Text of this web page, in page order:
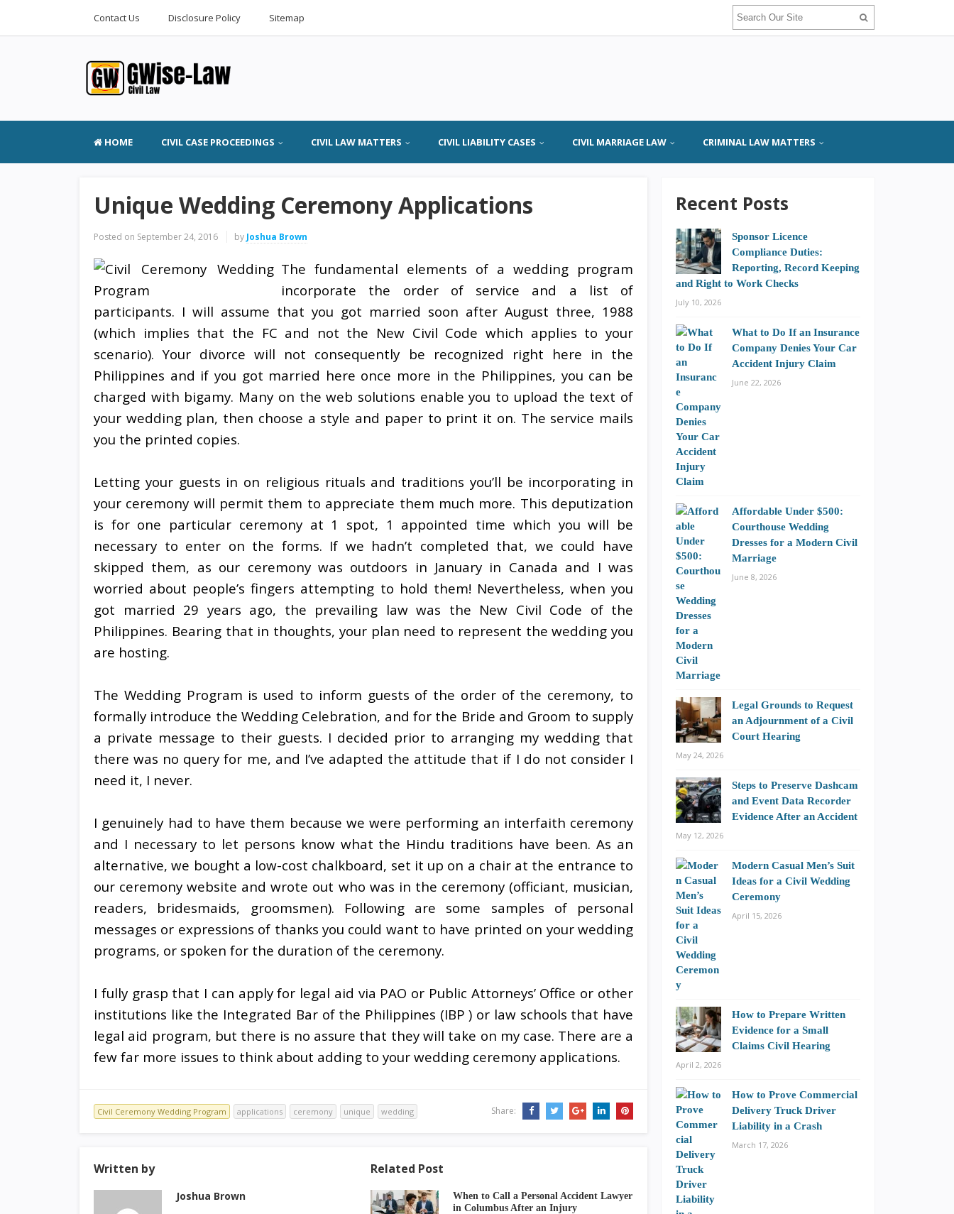
Contact Us Disclosure Policy Sitemap
HOME CIVIL CASE PROCEEDINGS CIVIL LAW MATTERS CIVIL LIABILITY CASES CIVIL MARRIAGE LAW CRIMINAL LAW MATTERS
Unique Wedding Ceremony Applications
Posted on September 24, 2016 by Joshua Brown
The fundamental elements of a wedding program
incorporate the order of service and a list of
participants. I will assume that you got married soon after August three, 1988
(which implies that the FC and not the New Civil Code which applies to your
scenario). Your divorce will not consequently be recognized right here in the
Philippines and if you got married here once more in the Philippines, you can be
charged with bigamy. Many on the web solutions enable you to upload the text of
your wedding plan, then choose a style and paper to print it on. The service mails
you the printed copies.
Letting your guests in on religious rituals and traditions you’ll be incorporating in
your ceremony will permit them to appreciate them much more. This deputization
is for one particular ceremony at 1 spot, 1 appointed time which you will be
necessary to enter on the forms. If we hadn’t completed that, we could have
skipped them, as our ceremony was outdoors in January in Canada and I was
worried about people’s fingers attempting to hold them! Nevertheless, when you
got married 29 years ago, the prevailing law was the New Civil Code of the
Philippines. Bearing that in thoughts, your plan need to represent the wedding you
are hosting.
The Wedding Program is used to inform guests of the order of the ceremony, to
formally introduce the Wedding Celebration, and for the Bride and Groom to supply
a private message to their guests. I decided prior to arranging my wedding that
there was no query for me, and I’ve adapted the attitude that if I do not consider I
need it, I never.
I genuinely had to have them because we were performing an interfaith ceremony
and I necessary to let persons know what the Hindu traditions have been. As an
alternative, we bought a low-cost chalkboard, set it up on a chair at the entrance to
our ceremony website and wrote out who was in the ceremony (officiant, musician,
readers, bridesmaids, groomsmen). Following are some samples of personal
messages or expressions of thanks you could want to have printed on your wedding
programs, or spoken for the duration of the ceremony.
I fully grasp that I can apply for legal aid via PAO or Public Attorneys’ Office or other
institutions like the Integrated Bar of the Philippines (IBP ) or law schools that have
legal aid program, but there is no assure that they will take on my case. There are a
few far more issues to think about adding to your wedding ceremony applications.
Civil Ceremony Wedding Program applications ceremony unique wedding Share:
Written by
Joshua Brown
Related Post
When to Call a Personal Accident Lawyer
in Columbus After an Injury
Recent Posts
Sponsor Licence
Compliance Duties:
Reporting, Record Keeping
and Right to Work Checks
July 10, 2026
What to Do If an Insurance
Company Denies Your Car
Accident Injury Claim
June 22, 2026
Affordable Under $500:
Courthouse Wedding
Dresses for a Modern Civil
Marriage
June 8, 2026
Legal Grounds to Request
an Adjournment of a Civil
Court Hearing
May 24, 2026
Steps to Preserve Dashcam
and Event Data Recorder
Evidence After an Accident
May 12, 2026
Modern Casual Men’s Suit
Ideas for a Civil Wedding
Ceremony
April 15, 2026
How to Prepare Written
Evidence for a Small
Claims Civil Hearing
April 2, 2026
How to Prove Commercial
Delivery Truck Driver
Liability in a Crash
March 17, 2026